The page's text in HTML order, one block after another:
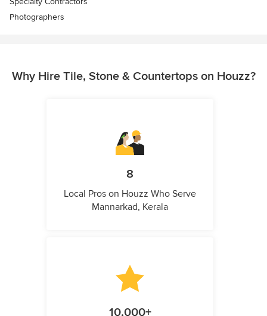
Photographers
Why Hire Tile, Stone & Countertops on Houzz?
8
Local Pros on Houzz Who Serve
Mannarkad, Kerala
10,000+